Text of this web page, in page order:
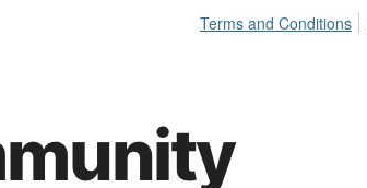
Terms and Conditions